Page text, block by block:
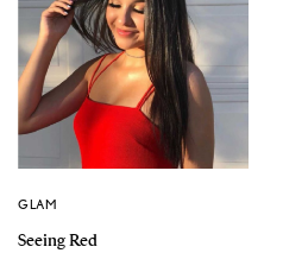
GLAM
Seeing Red